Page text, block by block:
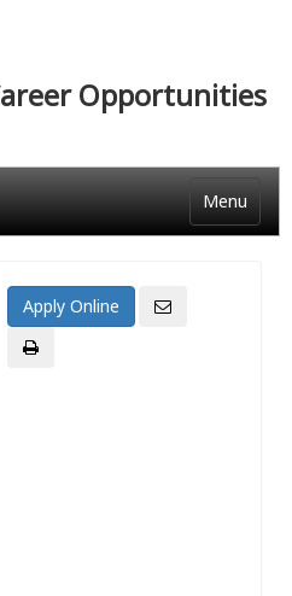
Opportunities
Menu